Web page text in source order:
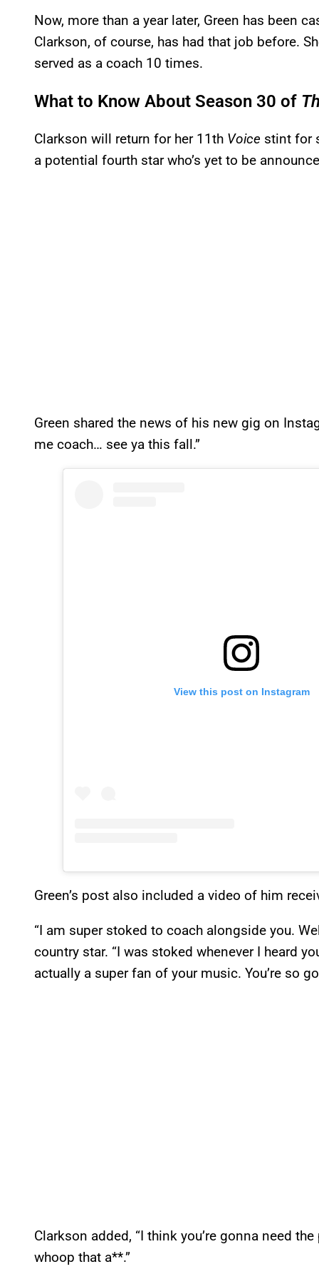
Now, more than a year later, Green has been
Clarkson, of course, has had that job before.
served as a coach 10 times.
What to Know About Season 30 of
Clarkson will return for her 11th Voice stint for
a potential fourth star who’s yet to be
Green shared the news of his new gig on
me coach… see ya this fall.”
View this post on Instagram
Green’s post also included a video of him
“I am super stoked to coach alongside you.
country star. “I was stoked whenever I heard
actually a super fan of your music. You’re so
Clarkson added, “I think you’re gonna need
whoop that a**.”